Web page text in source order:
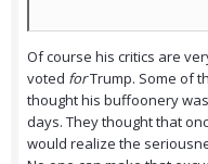
Of course his critics are
voted forTrump. Some of
thought his buffoonery
days. They thought that
would realize the